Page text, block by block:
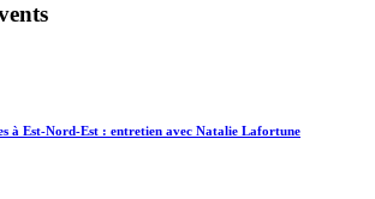
à Est-Nord-Est : entretien avec Natalie Lafortune